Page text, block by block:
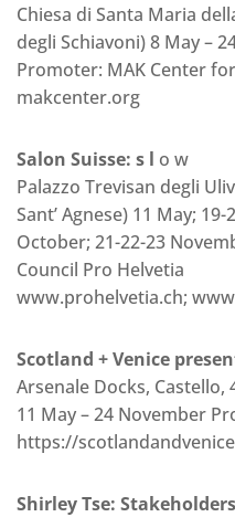
Chiesa di Santa Maria
degli Schiavoni) 8 May –
Promoter: MAK Center
makcenter.org
Salon Suisse: s l o w
Palazzo Trevisan degli
Sant’ Agnese) 11 May;
October; 21-22-23
Council Pro Helvetia
www.prohelvetia.ch;
Scotland + Venice
Arsenale Docks, Castello,
11 May – 24 November
https://
Shirley Tse: